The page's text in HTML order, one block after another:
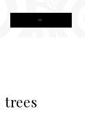
trees